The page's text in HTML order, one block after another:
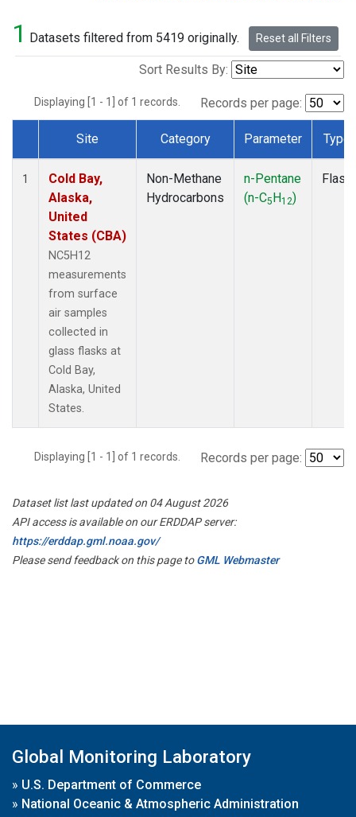
1 Datasets filtered from 5419 originally. Reset all Filters
Sort Results By:
Displaying [1 - 1] of 1 records. Records per page:
Dataset Number
Site Category Parameter Type
1
Cold Bay,
Alaska,
United
States (CBA)
NC5H12
measurements
from surface
air samples
collected in
glass flasks at
Cold Bay,
Alaska, United
States.
Non-Methane
Hydrocarbons
n-Pentane
(n-C5H12)
Flask
Displaying [1 - 1] of 1 records. Records per page:
Dataset list last updated on 04 August 2026
API access is available on our ERDDAP server:
https://erddap.gml.noaa.gov/
Please send feedback on this page toGML Webmaster
Global Monitoring Laboratory
» U.S. Department of Commerce
» National Oceanic & Atmospheric Administration